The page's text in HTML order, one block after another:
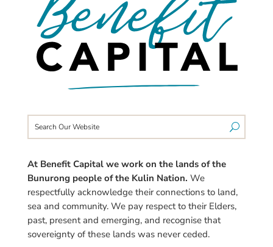
At Benefit Capital we work on the lands of the
Bunurong people of the Kulin Nation. We
respectfully acknowledge their connections to land,
sea and community. We pay respect to their Elders,
past, present and emerging, and recognise that
sovereignty of these lands was never ceded.